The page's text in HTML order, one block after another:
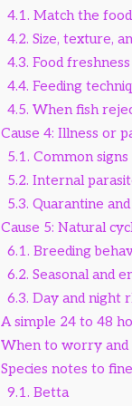
4.1. Match the
4.2. Size, texture,
4.3. Food
4.4. Feeding
4.5. When fish
Cause 4: Illness or
5.1. Common
5.2. Internal
5.3. Quarantine
Cause 5: Natural
6.1. Breeding
6.2. Seasonal and
6.3. Day and night
A simple 24 to 48
When to worry and
Species notes to
9.1. Betta